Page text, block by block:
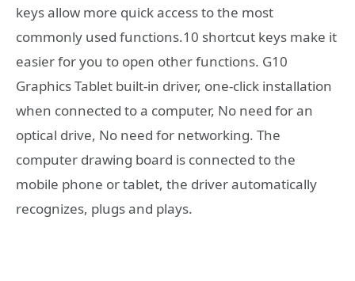
keys allow more quick access to the most
commonly used functions.10 shortcut keys make it
easier for you to open other functions. G10
Graphics Tablet built-in driver, one-click installation
when connected to a computer, No need for an
optical drive, No need for networking. The
computer drawing board is connected to the
mobile phone or tablet, the driver automatically
recognizes, plugs and plays.